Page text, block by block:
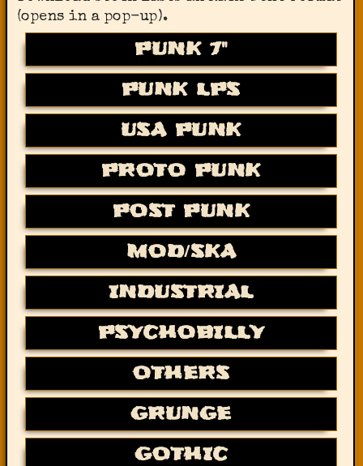
(opens in a pop-up).
PUNK 7"
PUNK LPS
USA PUNK
PROTO PUNK
POST PUNK
MOD/SKA
INDUSTRIAL
PSYCHOBILLY
OTHERS
GRUNGE
GOTHIC